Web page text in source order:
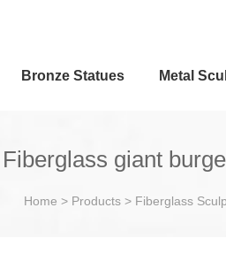
Bronze Statues Metal
Fiberglass giant
Home > Products > Fiberglass